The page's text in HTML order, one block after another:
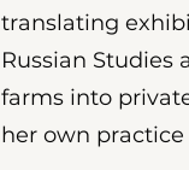
translating
Russian Studies
farms into
her own